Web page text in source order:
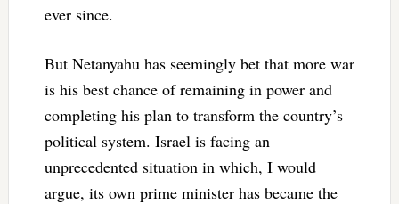
ever since.
But Netanyahu has seemingly bet that more war
is his best chance of remaining in power and
completing his plan to transform the country’s
political system. Israel is facing an
unprecedented situation in which, I would
argue, its own prime minister has became the